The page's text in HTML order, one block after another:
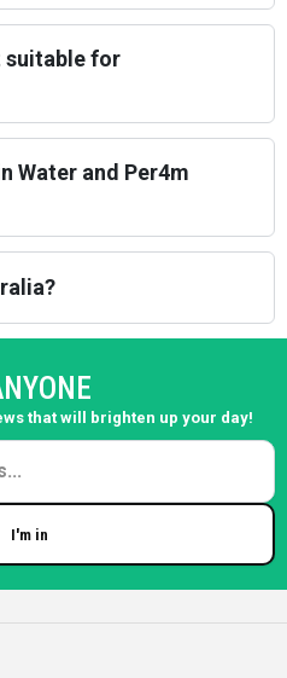
suitable for
Water and Per4m
that will brighten up your day!
I'm in